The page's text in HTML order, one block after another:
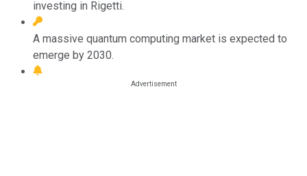
investing in Rigetti.
A massive quantum computing market is expected to
emerge by 2030.